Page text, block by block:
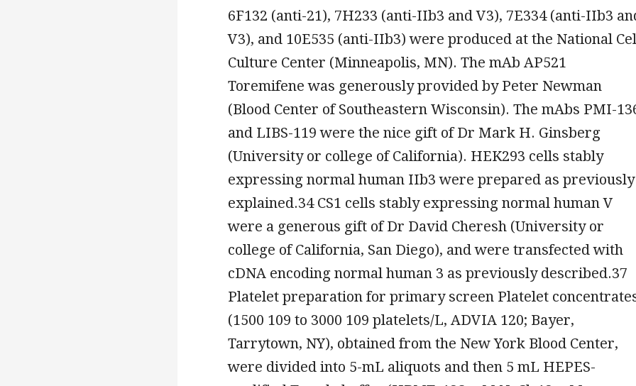
6F132 (anti-21), 7H233 (anti-IIb3 and V3), 7E334 (anti-IIb3
V3), and 10E535 (anti-IIb3) were produced at the National
Culture Center (Minneapolis, MN). The mAb AP521
Toremifene was generously provided by Peter Newman
(Blood Center of Southeastern Wisconsin). The mAbs PMI-
and LIBS-119 were the nice gift of Dr Mark H. Ginsberg
(University or college of California). HEK293 cells stably
expressing normal human IIb3 were prepared as previously
explained.34 CS1 cells stably expressing normal human V
were a generous gift of Dr David Cheresh (University or
college of California, San Diego), and were transfected with
cDNA encoding normal human 3 as previously described.37
Platelet preparation for primary screen Platelet
(1500 109 to 3000 109 platelets/L, ADVIA 120; Bayer,
Tarrytown, NY), obtained from the New York Blood Center,
were divided into 5-mL aliquots and then 5 mL HEPES-